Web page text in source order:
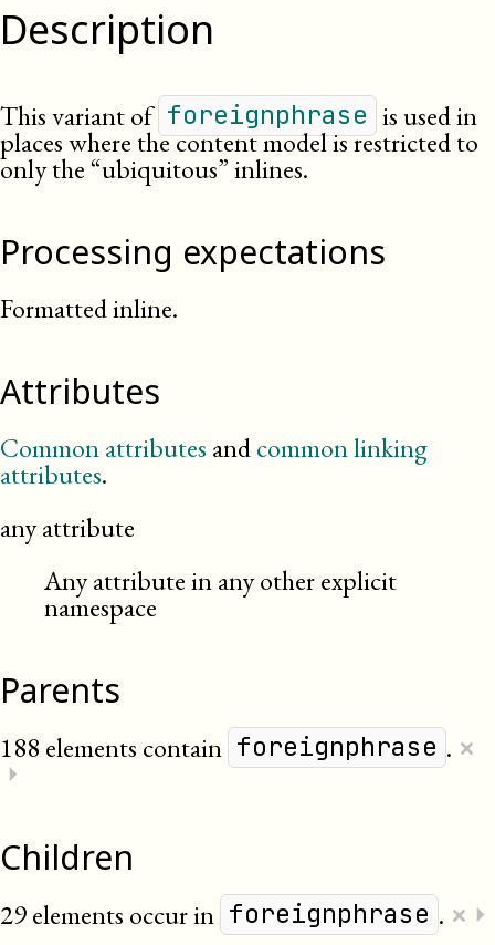
Description
This variant of foreignphrase is used in
places where the content model is restricted to
only the “ubiquitous” inlines.
Processing expectations
Formatted inline.
Attributes
Common attributes andcommon linking
attributes.
any attribute
Any attribute in any other explicit
namespace
Parents
188 elements contain foreignphrase . ×
⏵
Children
29 elements occur in foreignphrase . × ⏵